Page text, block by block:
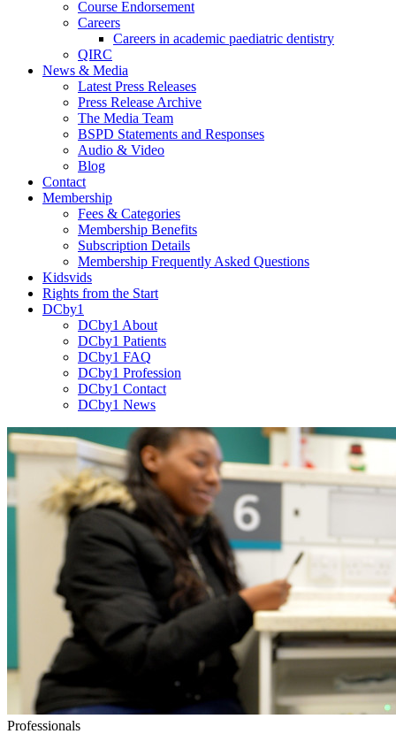
Course Endorsement
Careers
Careers in academic paediatric dentistry
QIRC
News & Media
Latest Press Releases
Press Release Archive
The Media Team
BSPD Statements and Responses
Audio & Video
Blog
Contact
Membership
Fees & Categories
Membership Benefits
Subscription Details
Membership Frequently Asked Questions
Kidsvids
Rights from the Start
DCby1
DCby1 About
DCby1 Patients
DCby1 FAQ
DCby1 Profession
DCby1 Contact
DCby1 News
Professionals